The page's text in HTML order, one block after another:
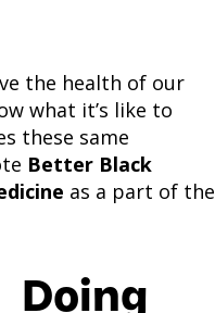
the health of our
what it’s like to
these same
Better Black
as a part of the
Doing